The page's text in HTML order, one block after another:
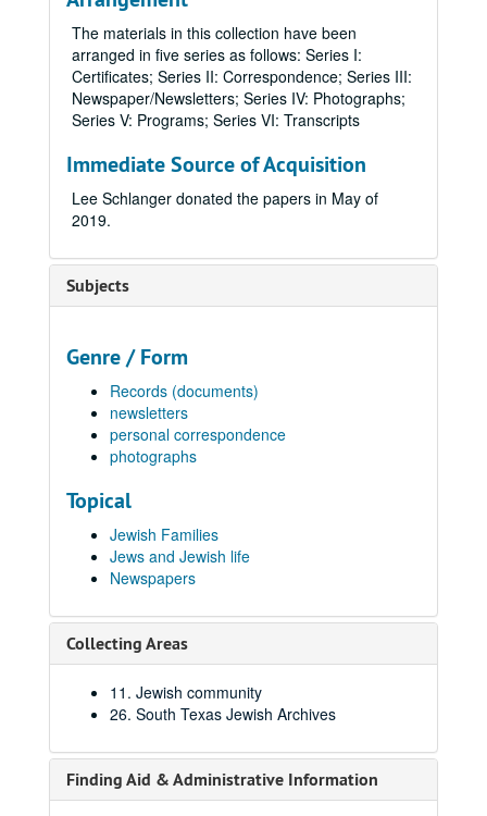
The materials in this collection have been
arranged in five series as follows: Series I:
Certificates; Series II: Correspondence; Series III:
Newspaper/Newsletters; Series IV: Photographs;
Series V: Programs; Series VI: Transcripts
Immediate Source of Acquisition
Lee Schlanger donated the papers in May of
2019.
Subjects
Genre / Form
Records (documents)
newsletters
personal correspondence
photographs
Topical
Jewish Families
Jews and Jewish life
Newspapers
Collecting Areas
11. Jewish community
26. South Texas Jewish Archives
Finding Aid & Administrative Information